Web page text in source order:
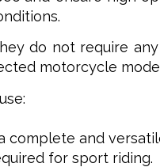
do not require
motorcycle
complete and
for sport riding.